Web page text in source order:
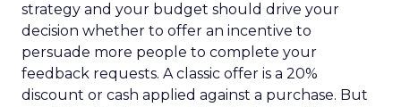
strategy and your budget should drive your
decision whether to offer an incentive to
persuade more people to complete your
feedback requests. A classic offer is a 20%
discount or cash applied against a purchase. But